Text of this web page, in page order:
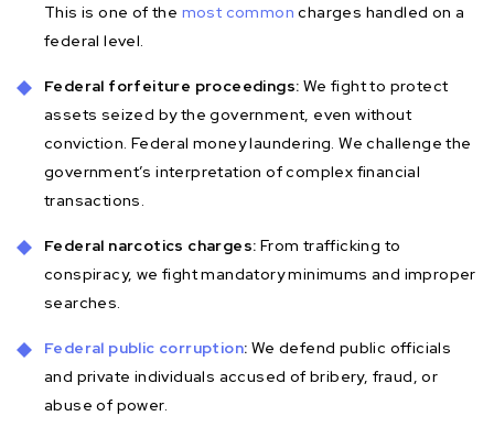
This is one of the most common charges handled on a
federal level.
Federal forfeiture proceedings: We fight to protect
assets seized by the government, even without
conviction. Federal money laundering. We challenge the
government’s interpretation of complex financial
transactions.
Federal narcotics charges: From trafficking to
conspiracy, we fight mandatory minimums and improper
searches.
Federal public corruption: We defend public officials
and private individuals accused of bribery, fraud, or
abuse of power.